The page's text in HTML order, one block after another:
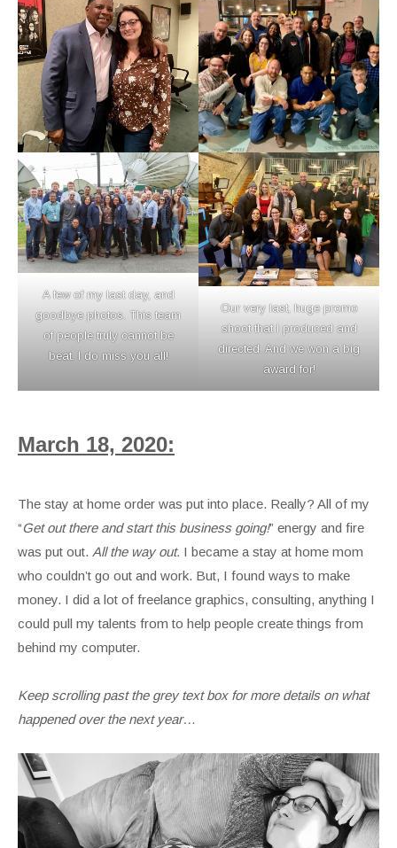
A few of my last day, and
goodbye photos. This team
of people truly cannot be
beat. I do miss you all!
Our very last, huge promo
shoot that I produced and
directed. And we won a big
award for!
March 18, 2020:
The stay at home order was put into place. Really? All of my
“Get out there and start this business going!” energy and fire
was put out. All the way out. I became a stay at home mom
who couldn’t go out and work. But, I found ways to make
money. I did a lot of freelance graphics, consulting, anything I
could pull my talents from to help people create things from
behind my computer.
Keep scrolling past the grey text box for more details on what
happened over the next year…